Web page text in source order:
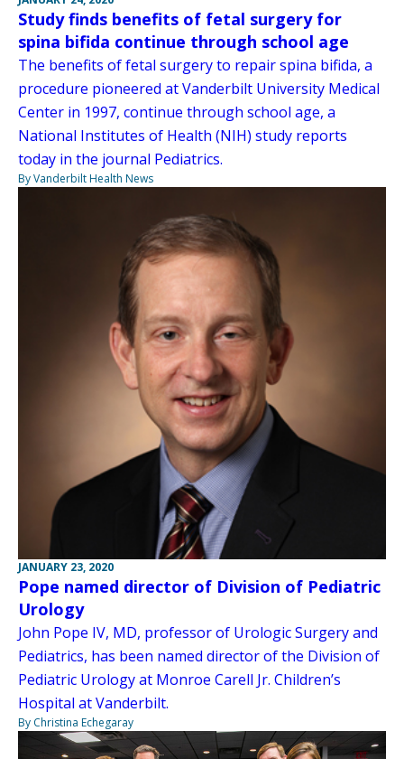
Study finds benefits of fetal surgery for
spina bifida continue through school age
The benefits of fetal surgery to repair spina bifida, a
procedure pioneered at Vanderbilt University Medical
Center in 1997, continue through school age, a
National Institutes of Health (NIH) study reports
today in the journal Pediatrics.
By Vanderbilt Health News
JANUARY 23, 2020
Pope named director of Division of Pediatric
Urology
John Pope IV, MD, professor of Urologic Surgery and
Pediatrics, has been named director of the Division of
Pediatric Urology at Monroe Carell Jr. Children’s
Hospital at Vanderbilt.
By Christina Echegaray